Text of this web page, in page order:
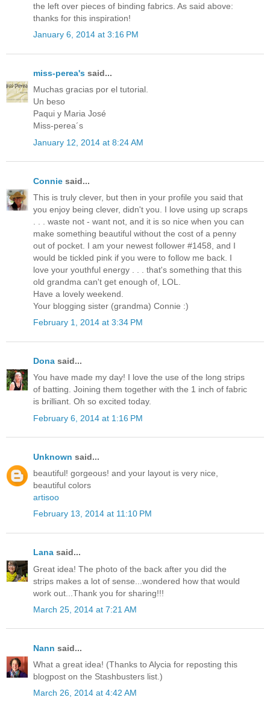
the left over pieces of binding fabrics. As said above:
thanks for this inspiration!
January 6, 2014 at 3:16 PM
miss-perea's said...
Muchas gracias por el tutorial.
Un beso
Paqui y Maria José
Miss-perea´s
January 12, 2014 at 8:24 AM
Connie said...
This is truly clever, but then in your profile you said that
you enjoy being clever, didn't you. I love using up scraps
. . . waste not - want not, and it is so nice when you can
make something beautiful without the cost of a penny
out of pocket. I am your newest follower #1458, and I
would be tickled pink if you were to follow me back. I
love your youthful energy . . . that's something that this
old grandma can't get enough of, LOL.
Have a lovely weekend.
Your blogging sister (grandma) Connie :)
February 1, 2014 at 3:34 PM
Dona said...
You have made my day! I love the use of the long strips
of batting. Joining them together with the 1 inch of fabric
is brilliant. Oh so excited today.
February 6, 2014 at 1:16 PM
Unknown said...
beautiful! gorgeous! and your layout is very nice,
beautiful colors
artisoo
February 13, 2014 at 11:10 PM
Lana said...
Great idea! The photo of the back after you did the
strips makes a lot of sense...wondered how that would
work out...Thank you for sharing!!!
March 25, 2014 at 7:21 AM
Nann said...
What a great idea! (Thanks to Alycia for reposting this
blogpost on the Stashbusters list.)
March 26, 2014 at 4:42 AM